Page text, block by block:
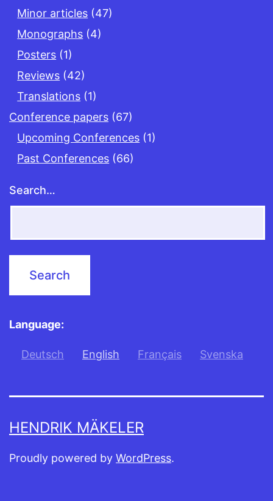
Minor articles (47)
Monographs (4)
Posters (1)
Reviews (42)
Translations (1)
Conference papers (67)
Upcoming Conferences (1)
Past Conferences (66)
Search…
Language:
Deutsch English Français Svenska
HENDRIK MÄKELER
Proudly powered by WordPress.